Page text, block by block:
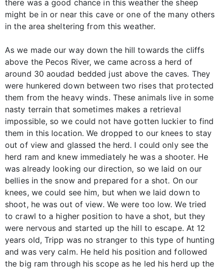
there was a good chance in this weather the sheep
might be in or near this cave or one of the many others
in the area sheltering from this weather.
As we made our way down the hill towards the cliffs
above the Pecos River, we came across a herd of
around 30 aoudad bedded just above the caves. They
were hunkered down between two rises that protected
them from the heavy winds. These animals live in some
nasty terrain that sometimes makes a retrieval
impossible, so we could not have gotten luckier to find
them in this location. We dropped to our knees to stay
out of view and glassed the herd. I could only see the
herd ram and knew immediately he was a shooter. He
was already looking our direction, so we laid on our
bellies in the snow and prepared for a shot. On our
knees, we could see him, but when we laid down to
shoot, he was out of view. We were too low. We tried
to crawl to a higher position to have a shot, but they
were nervous and started up the hill to escape. At 12
years old, Tripp was no stranger to this type of hunting
and was very calm. He held his position and followed
the big ram through his scope as he led his herd up the